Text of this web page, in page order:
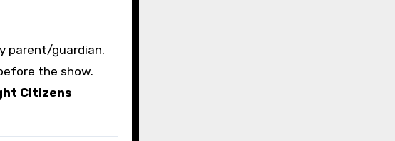
parent/guardian.
the show.
Citizens